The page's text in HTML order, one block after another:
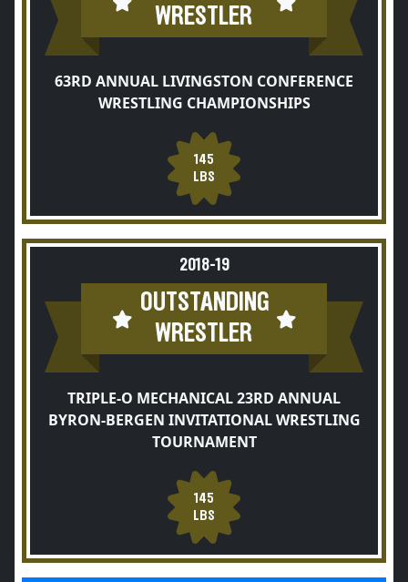
WRESTLER
63RD ANNUAL LIVINGSTON CONFERENCE
WRESTLING CHAMPIONSHIPS
145
LBS
2018-19
OUTSTANDING
WRESTLER
TRIPLE-O MECHANICAL 23RD ANNUAL
BYRON-BERGEN INVITATIONAL WRESTLING
TOURNAMENT
145
LBS